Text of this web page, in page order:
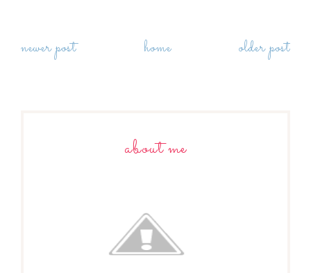
newer post older post
home
about me